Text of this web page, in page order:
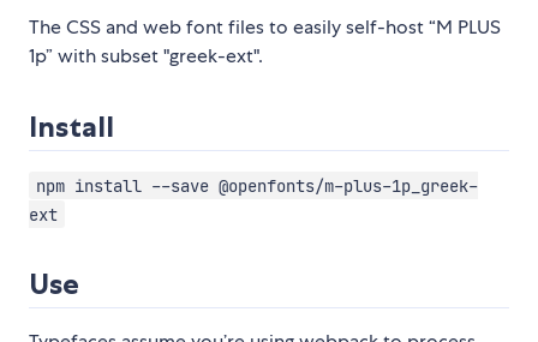
The CSS and web font files to easily self-host “M PLUS
1p” with subset "greek-ext".
Install
npm install --save @openfonts/m-plus-1p_greek-
ext
Use